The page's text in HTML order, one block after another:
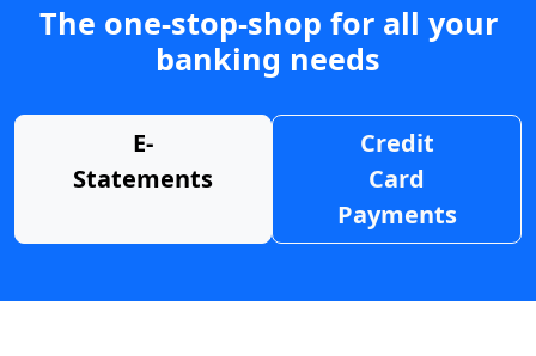
The one-stop-shop for all your
banking needs
E-
Statements
Credit
Card
Payments